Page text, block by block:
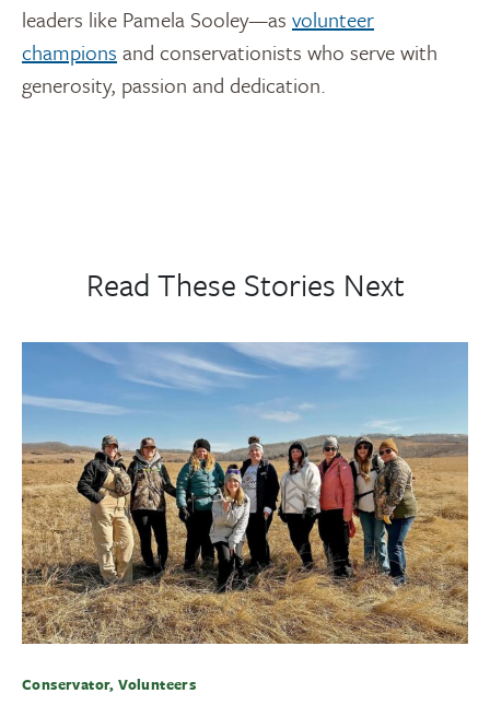
leaders like Pamela Sooley—as volunteer
champions and conservationists who serve with
generosity, passion and dedication.
Read These Stories Next
Conservator, Volunteers